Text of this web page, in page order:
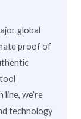
global
proof of
we’re
technology